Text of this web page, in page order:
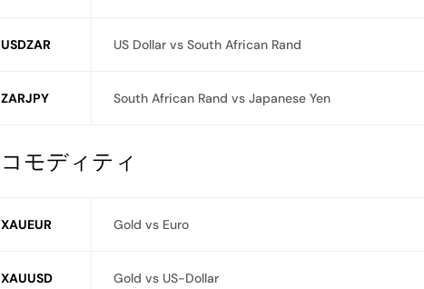
USDZAR US Dollar vs South African Rand
ZARJPY South African Rand vs Japanese Yen
コモディティ
XAUEUR Gold vs Euro
XAUUSD Gold vs US-Dollar